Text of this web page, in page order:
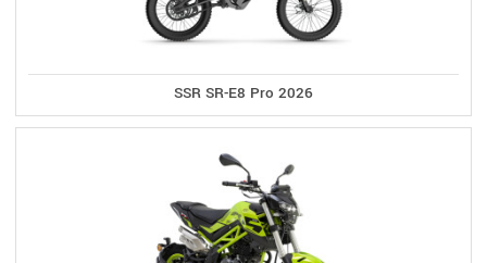
SSR SR-E8 Pro 2026